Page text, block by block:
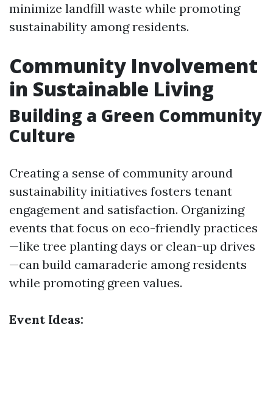
minimize landfill waste while promoting
sustainability among residents.
Community Involvement
in Sustainable Living
Building a Green Community
Culture
Creating a sense of community around
sustainability initiatives fosters tenant
engagement and satisfaction. Organizing
events that focus on eco-friendly practices
—like tree planting days or clean-up drives
—can build camaraderie among residents
while promoting green values.
Event Ideas: